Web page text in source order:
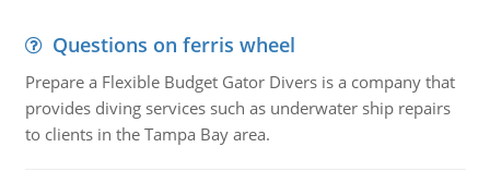
Questions on ferris wheel
Prepare a Flexible Budget Gator Divers is a company that
provides diving services such as underwater ship repairs
to clients in the Tampa Bay area.